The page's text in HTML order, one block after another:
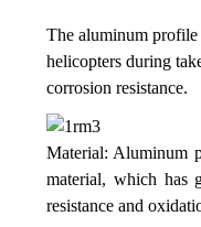
The aluminum profile
helicopters during
corrosion resistance.
Material: Aluminum
material, which has
resistance and